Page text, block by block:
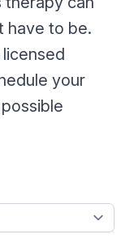
have to be.
your